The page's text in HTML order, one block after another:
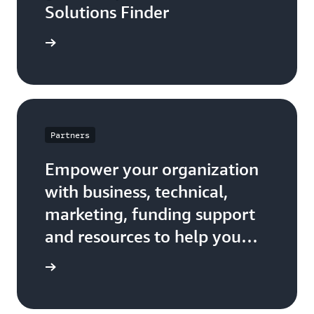
Solutions Finder
Partners
Empower your organization
with business, technical,
marketing, funding support
and resources to help you
build, market, and sell with